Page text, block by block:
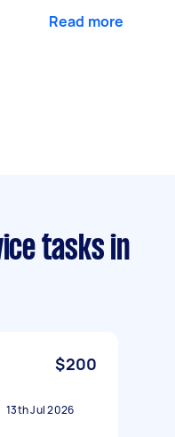
Read more
tasks in
$200
13th Jul 2026